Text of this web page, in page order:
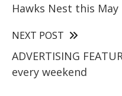
Hawks Nest this May
NEXT POST
ADVERTISING
every weekend